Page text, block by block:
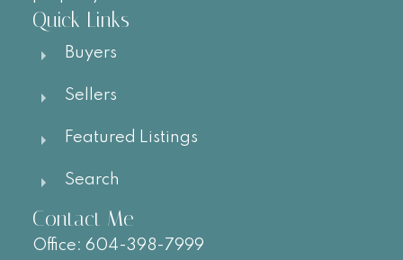
Quick Links
Buyers
Sellers
Featured Listings
Search
Contact Me
Office: 604-398-7999